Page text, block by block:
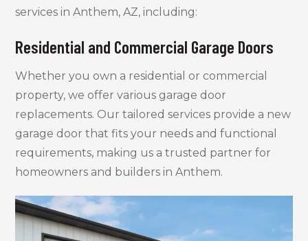
services in Anthem, AZ, including:
Residential and Commercial Garage Doors
Whether you own a residential or commercial
property, we offer various garage door
replacements. Our tailored services provide a new
garage door that fits your needs and functional
requirements, making us a trusted partner for
homeowners and builders in Anthem.